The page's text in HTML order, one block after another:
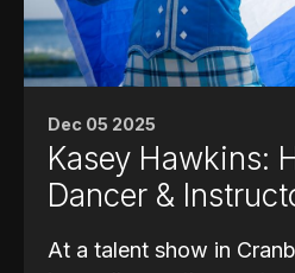
Dec 05 2025
Kasey Hawkins:
Dancer &
At a talent show in